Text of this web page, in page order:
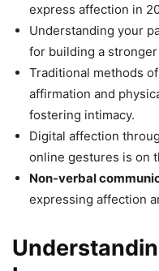
express affection in
Understanding your
for building a
Traditional methods of
affirmation and
fostering intimacy.
Digital affection
online gestures is on
Non-verbal
expressing affection